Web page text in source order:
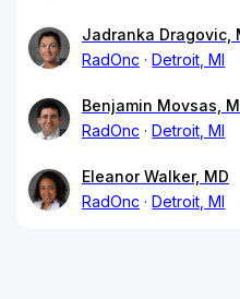
Jadranka Dragovic,
RadOnc
Detroit, MI
Benjamin Movsas,
RadOnc
Detroit, MI
Eleanor Walker, MD
RadOnc
Detroit, MI